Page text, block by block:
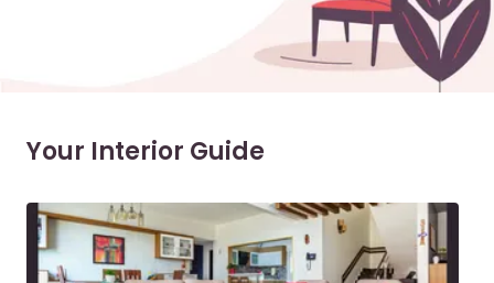
Your Interior Guide